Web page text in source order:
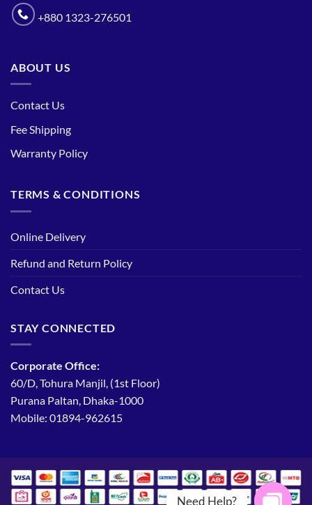
+880 1323-276501
ABOUT US
Contact Us
Fee Shipping
Warranty Policy
TERMS & CONDITIONS
Online Delivery
Refund and Return Policy
Contact Us
STAY CONNECTED
Corporate Office:
60/D, Tohura Manjil, (1st Floor)
Purana Paltan, Dhaka-1000
Mobile: 01894-962615
Need Help?